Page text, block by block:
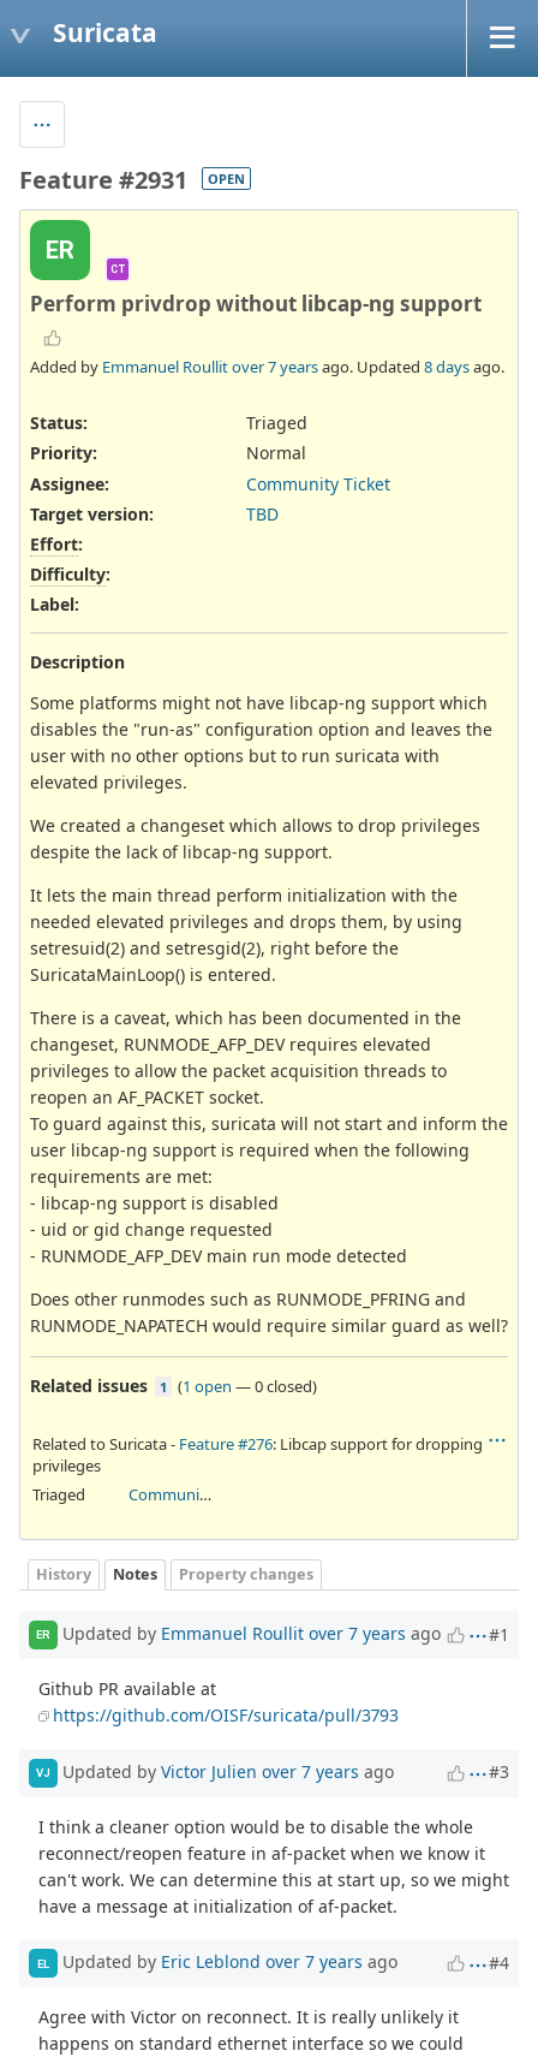
Suricata
Feature #2931 OPEN
ER
CT
Perform privdrop without libcap-ng support
Added by Emmanuel Roullitover 7 yearsago. Updated 8 daysago.
Status:
Triaged
Priority:
Normal
Assignee:
Community Ticket
Target version:
TBD
Effort:
Difficulty:
Label:
Description
Some platforms might not have libcap-ng support which
disables the "run-as" configuration option and leaves the
user with no other options but to run suricata with
elevated privileges.
We created a changeset which allows to drop privileges
despite the lack of libcap-ng support.
It lets the main thread perform initialization with the
needed elevated privileges and drops them, by using
setresuid(2) and setresgid(2), right before the
SuricataMainLoop() is entered.
There is a caveat, which has been documented in the
changeset, RUNMODE_AFP_DEV requires elevated
privileges to allow the packet acquisition threads to
reopen an AF_PACKET socket.
To guard against this, suricata will not start and inform the
user libcap-ng support is required when the following
requirements are met:
- libcap-ng support is disabled
- uid or gid change requested
- RUNMODE_AFP_DEV main run mode detected
Does other runmodes such as RUNMODE_PFRING and
RUNMODE_NAPATECH would require similar guard as well?
Related issues 1 (1 open —0 closed)
Related to Suricata - Feature #276: Libcap support for dropping
privileges
Triaged
Community Ticket
History Notes Property changes
ER Updated by Emmanuel Roullit over 7 years ago #1
Github PR available at
https://github.com/OISF/suricata/pull/3793
VJ Updated by Victor Julien over 7 years ago #3
I think a cleaner option would be to disable the whole
reconnect/reopen feature in af-packet when we know it
can't work. We can determine this at start up, so we might
have a message at initialization of af-packet.
EL Updated by Eric Leblond over 7 years ago #4
Agree with Victor on reconnect. It is really unlikely it
happens on standard ethernet interface so we could